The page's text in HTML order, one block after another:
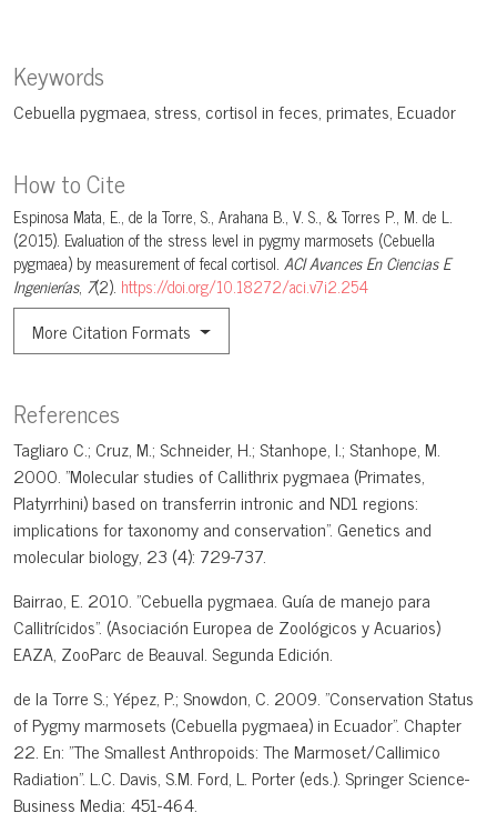
Keywords
Cebuella pygmaea stress cortisol in feces primates Ecuador
How to Cite
Espinosa Mata, E., de la Torre, S., Arahana B., V. S., & Torres P., M. de L.
(2015). Evaluation of the stress level in pygmy marmosets (Cebuella
pygmaea) by measurement of fecal cortisol. ACI Avances En Ciencias E
Ingenierías, 7(2). https://doi.org/10.18272/aci.v7i2.254
More Citation Formats
References
Tagliaro C.; Cruz, M.; Schneider, H.; Stanhope, I.; Stanhope, M.
2000. "Molecular studies of Callithrix pygmaea (Primates,
Platyrrhini) based on transferrin intronic and ND1 regions:
implications for taxonomy and conservation". Genetics and
molecular biology, 23 (4): 729-737.
Bairrao, E. 2010. "Cebuella pygmaea. Guía de manejo para
Callitrícidos". (Asociación Europea de Zoológicos y Acuarios)
EAZA, ZooParc de Beauval. Segunda Edición.
de la Torre S.; Yépez, P.; Snowdon, C. 2009. "Conservation Status
of Pygmy marmosets (Cebuella pygmaea) in Ecuador". Chapter
22. En: "The Smallest Anthropoids: The Marmoset/Callimico
Radiation". L.C. Davis, S.M. Ford, L. Porter (eds.). Springer Science-
Business Media: 451-464.